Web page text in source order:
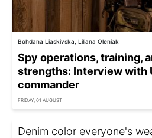
Bohdana Liaskivska, Liliana Oleniak
Spy operations, training,
strengths: Interview with
commander
FRIDAY, 01 AUGUST
Denim color everyone's